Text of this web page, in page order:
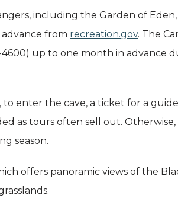
including the Garden of
advance from recreation.gov. The
up to one month in advance
enter the cave, a ticket for a
as tours often sell out.
season.
offers panoramic views of the